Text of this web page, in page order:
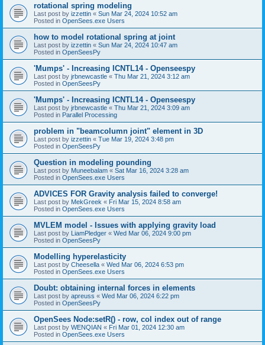
rotational spring modeling
Last post by izzettin « Sun Mar 24, 2024 10:52 am
Posted in OpenSees.exe Users
how to model rotational spring at joint
Last post by izzettin « Sun Mar 24, 2024 10:47 am
Posted in OpenSeesPy
'Mumps' - Increasing ICNTL14 - Openseespy
Last post by jrbnewcastle « Thu Mar 21, 2024 3:12 am
Posted in OpenSeesPy
'Mumps' - Increasing ICNTL14 - Openseespy
Last post by jrbnewcastle « Thu Mar 21, 2024 3:09 am
Posted in Parallel Processing
problem in "beamcolumn joint" element in 3D
Last post by izzettin « Tue Mar 19, 2024 3:48 pm
Posted in OpenSeesPy
Question in modeling pounding
Last post by Muneebalam « Sat Mar 16, 2024 3:28 am
Posted in OpenSees.exe Users
ADVICES FOR Gravity analysis failed to converge!
Last post by MekGreek « Fri Mar 15, 2024 8:58 am
Posted in OpenSees.exe Users
MVLEM model - Issues with applying gravity load
Last post by LiamPledger « Wed Mar 06, 2024 9:00 pm
Posted in OpenSeesPy
Modelling hyperelasticity
Last post by Cheesella « Wed Mar 06, 2024 6:53 pm
Posted in OpenSees.exe Users
Doubt: obtaining internal forces in elements
Last post by apreuss « Wed Mar 06, 2024 6:22 pm
Posted in OpenSeesPy
OpenSees Node:setR() - row, col index out of range
Last post by WENQIAN « Fri Mar 01, 2024 12:30 am
Posted in OpenSees.exe Users